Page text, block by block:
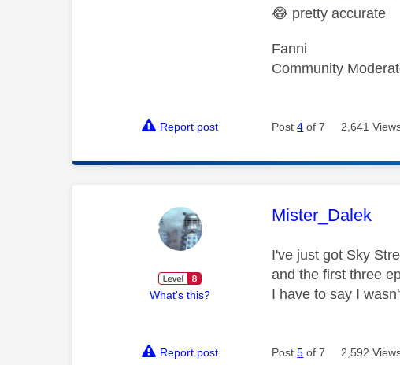
😂 pretty accurate
Fanni
Community
Report post Post4 of 7 2,641
What's this?
This message
Mister_Dalek
I've just got Sky
and the first three
I have to say I
Report post Post5 of 7 2,592